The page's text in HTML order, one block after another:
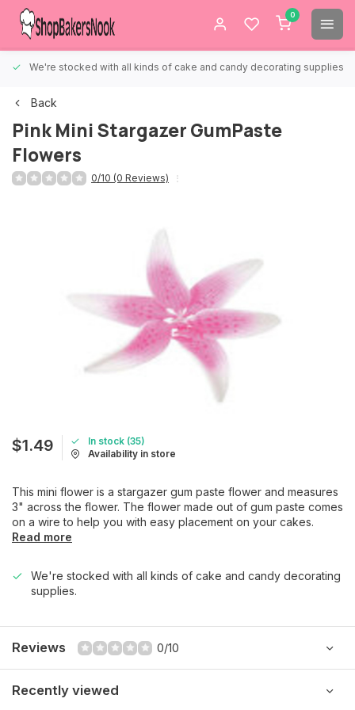
0
We're stocked with all kinds of cake and candy decorating supplies.
Back
Pink Mini Stargazer GumPaste
Flowers
0/10 (0 Reviews)
$1.49
In stock (35)
Availability in store
This mini flower is a stargazer gum paste flower and measures
3" across the flower. The flower made out of gum paste comes
on a wire to help you with easy placement on your cakes.
Read more
We're stocked with all kinds of cake and candy decorating
supplies.
Reviews 0/10
Recently viewed